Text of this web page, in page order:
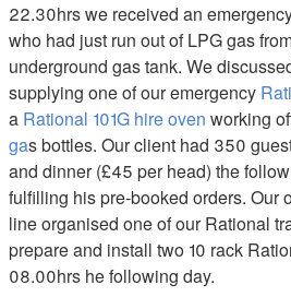
22.30hrs we received an
who had just run out of LPG gas
underground gas tank. We
supplying one of our emergency
a Rational 101G hire oven working
gas bottles. Our client had 350
and dinner (£45 per head) the
fulfilling his pre-booked orders. Our
line organised one of our Rational
prepare and install two 10 rack
08.00hrs he following day.